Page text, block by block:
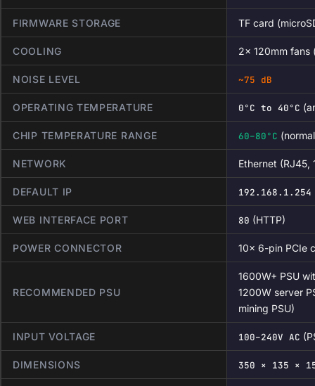
FIRMWARE STORAGE TF card
COOLING 2× 120mm fans
NOISE LEVEL ~75 dB
OPERATING TEMPERATURE 0°C to 40°C
CHIP TEMPERATURE RANGE 60–80°C
NETWORK Ethernet (RJ45,
DEFAULT IP 192.168.1.254
WEB INTERFACE PORT 80 (HTTP)
POWER CONNECTOR 10× 6-pin PCIe
RECOMMENDED PSU
1600W+ PSU
1200W server
mining PSU)
INPUT VOLTAGE 100–240V AC
DIMENSIONS 350 × 135 ×